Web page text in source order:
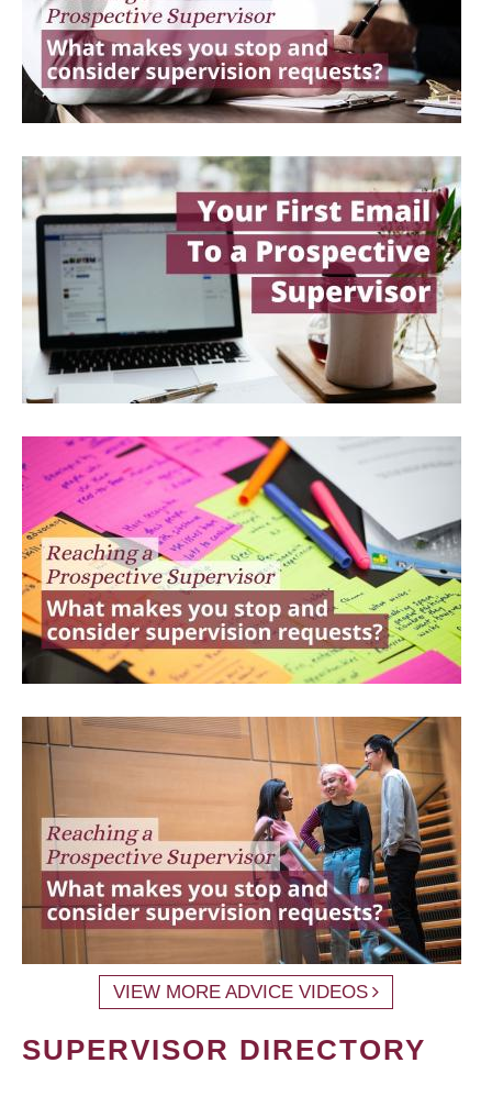
VIEW MORE ADVICE VIDEOS
SUPERVISOR DIRECTORY